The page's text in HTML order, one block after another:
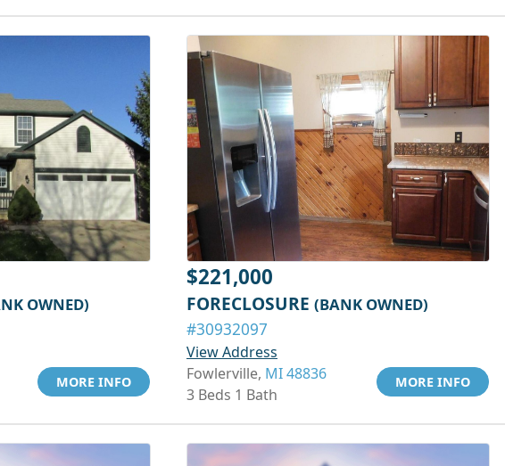
OWNED)
MORE INFO
$221,000
FORECLOSURE (BANK OWNED)
#30932097
View Address
Fowlerville, MI 48836
3 Beds 1 Bath
MORE INFO